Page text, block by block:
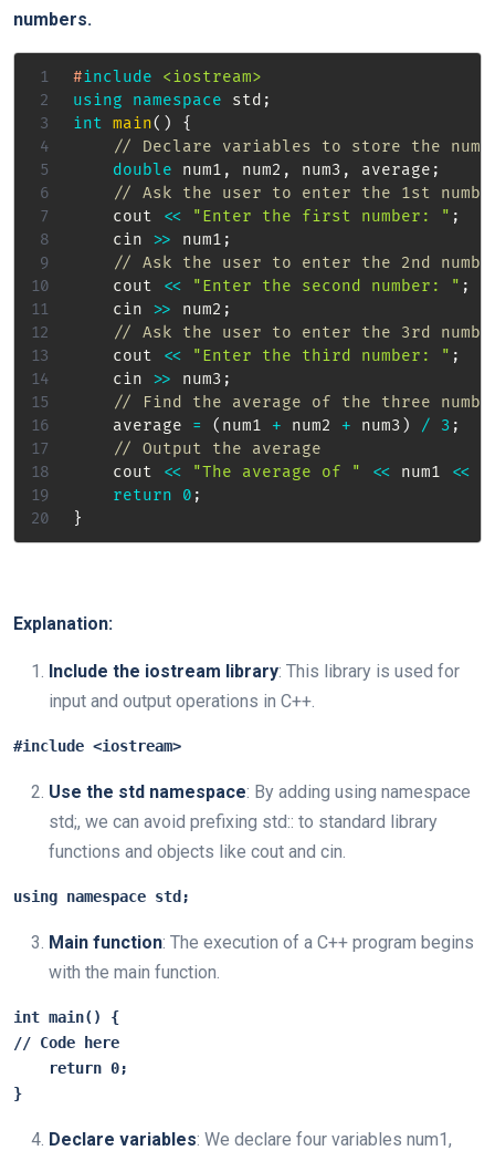
numbers.
#include
<iostream>
using
namespace std ;
int main( )
{
// Declare variables to store the
double num1 , num2 , num3 , average ;
// Ask the user to enter the 1st
    cout
<< "Enter the first number: " ;
    cin
>> num1 ;
// Ask the user to enter the 2nd
    cout
<< "Enter the second number: " ;
    cin
>> num2 ;
// Ask the user to enter the 3rd
    cout
<< "Enter the third number: " ;
    cin
>> num3 ;
// Find the average of the three
    average
= ( num1 + num2 + num3 ) / 3 ;
// Output the average
    cout
<< "The average of " << num1 <<
return
0 ;
}
Explanation:
Include the iostream library: This library is used for
input and output operations in C++.
#include <iostream>
Use the std namespace: By adding using namespace
std;, we can avoid prefixing std:: to standard library
functions and objects like cout and cin.
using namespace std;
Main function: The execution of a C++ program begins
with the main function.
int main() {
// Code here
return 0;
}
4. Declare variables: We declare four variables num1,